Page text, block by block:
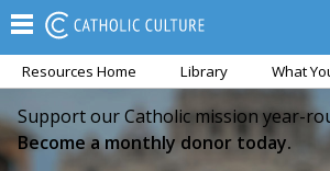
Resources Home Library What
Support our Catholic mission year-
Become a monthly donor today.